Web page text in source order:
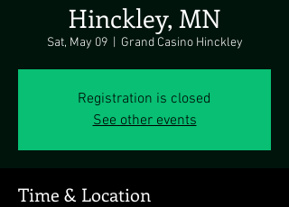
Hinckley, MN
Sat, May 09
  |
Grand Casino Hinckley
Registration is closed
See other events
Time & Location